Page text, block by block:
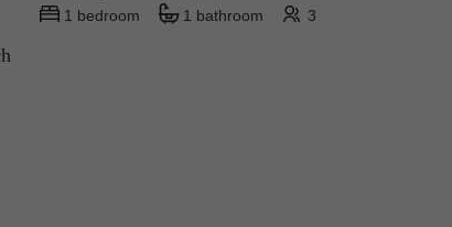
1 bedroom
1 bathroom 3